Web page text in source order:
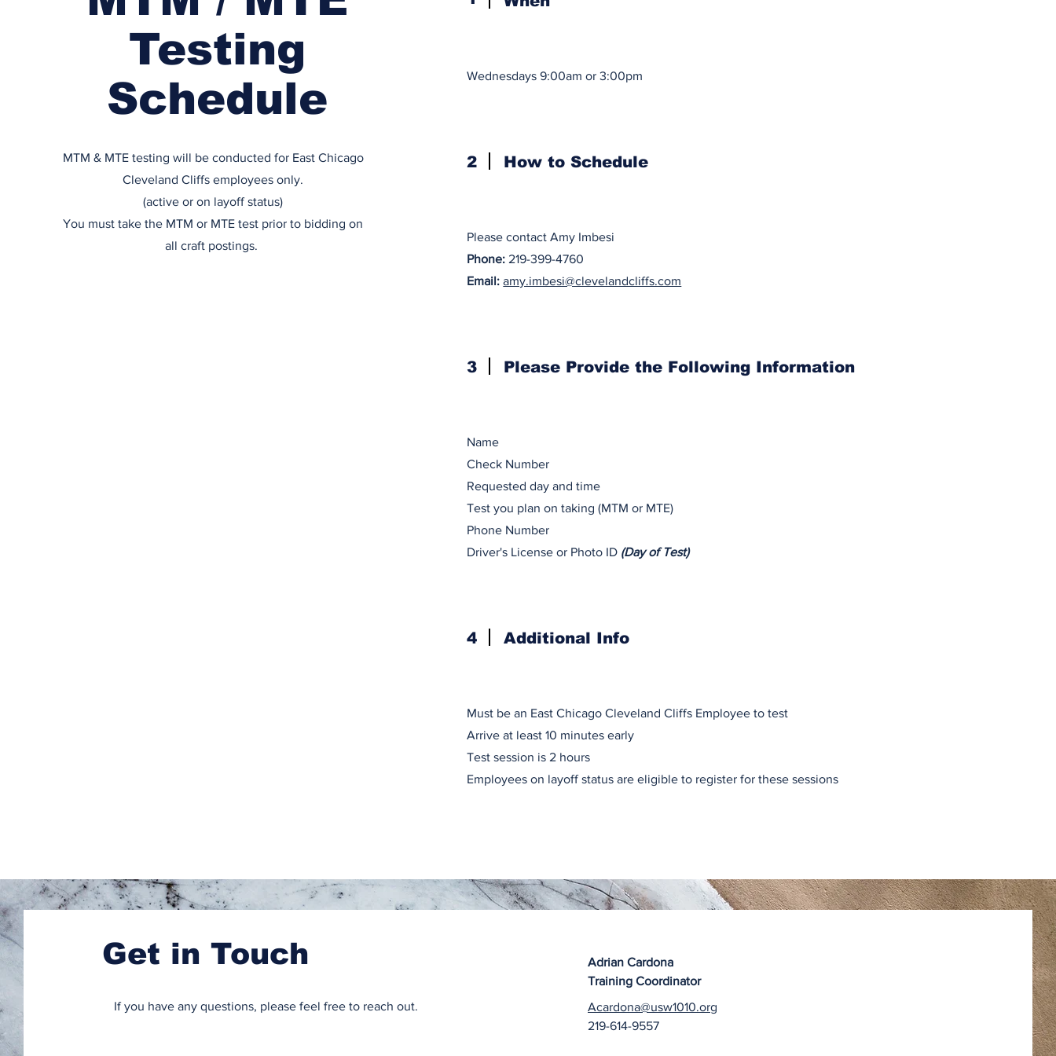
Testing
Schedule
MTM & MTE testing will be conducted for East Chicago
Cleveland Cliffs employees only.
(active or on layoff status)
You must take the MTM or MTE test prior to bidding on
all craft postings.
Wednesdays 9:00am or 3:00pm
2 How to Schedule
Please contact Amy Imbesi
Phone: 219-399-4760
Email: amy.imbesi@clevelandcliffs.com
3 Please Provide the Following Information
Name
Check Number
Requested day and time
Test you plan on taking (MTM or MTE)
Phone Number
Driver's License or Photo ID (Day of Test)
4 Additional Info
Must be an East Chicago Cleveland Cliffs Employee to test
Arrive at least 10 minutes early
Test session is 2 hours
Employees on layoff status are eligible to register for these sessions
Get in Touch
If you have any questions, please feel free to reach out.
Adrian Cardona
Training Coordinator
Acardona@usw1010.org
219-614-9557